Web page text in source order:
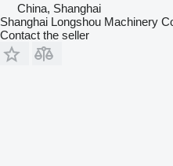
China, Shanghai
Shanghai Longshou Machinery
Contact the seller